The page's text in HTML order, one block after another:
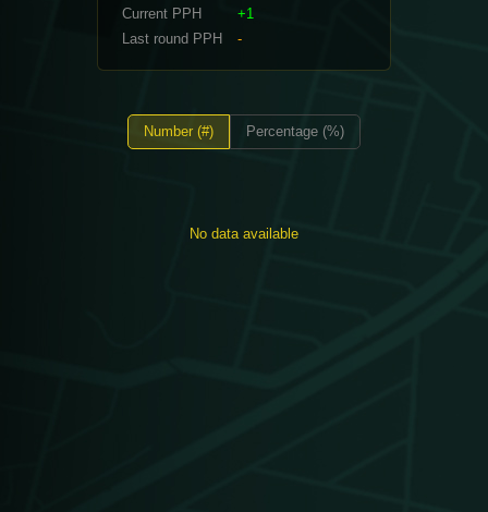
Current PPH
+1
Last round PPH
-
Number (#) Percentage (%)
No data available